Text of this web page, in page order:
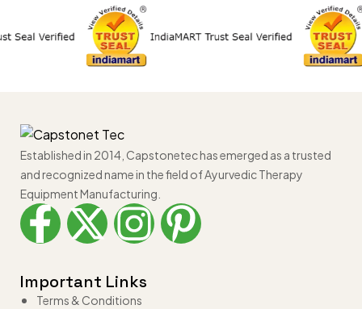
Established in 2014, Capstonetec has emerged as a trusted
and recognized name in the field of Ayurvedic Therapy
Equipment Manufacturing.
Important Links
Terms & Conditions